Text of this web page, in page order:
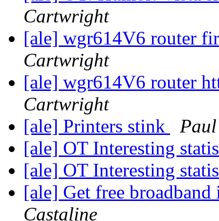
Cartwright
[ale] wgr614V6 router
Cartwright
[ale] wgr614V6 router
Cartwright
[ale] Printers stink
[ale] OT Interesting
[ale] OT Interesting
[ale] Get free
Castaline